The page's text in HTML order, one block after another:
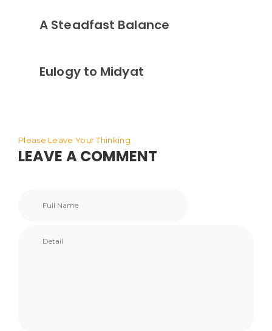
A Steadfast Balance
Eulogy to Midyat
Please Leave Your Thinking
LEAVE A COMMENT